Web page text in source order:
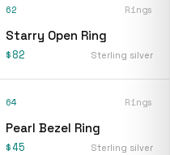
62 Rings
Starry Open Ring
$82 Sterling silver
64 Rings
Pearl Bezel Ring
$45 Sterling silver